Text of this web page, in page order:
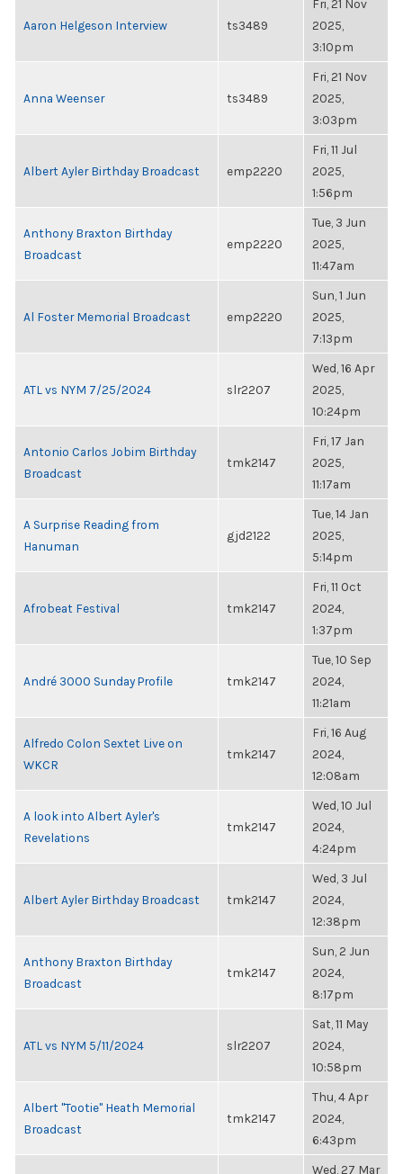
Aaron Helgeson Interview ts3489
Fri, 21 Nov
2025,
3:10pm
Anna Weenser ts3489
Fri, 21 Nov
2025,
3:03pm
Albert Ayler Birthday Broadcast emp2220
Fri, 11 Jul
2025,
1:56pm
Anthony Braxton Birthday
Broadcast
emp2220
Tue, 3 Jun
2025,
11:47am
Al Foster Memorial Broadcast emp2220
Sun, 1 Jun
2025,
7:13pm
ATL vs NYM 7/25/2024 slr2207
Wed, 16 Apr
2025,
10:24pm
Antonio Carlos Jobim Birthday
Broadcast
tmk2147
Fri, 17 Jan
2025,
11:17am
A Surprise Reading from
Hanuman
gjd2122
Tue, 14 Jan
2025,
5:14pm
Afrobeat Festival tmk2147
Fri, 11 Oct
2024,
1:37pm
André 3000 Sunday Profile tmk2147
Tue, 10 Sep
2024,
11:21am
Alfredo Colon Sextet Live on
WKCR
tmk2147
Fri, 16 Aug
2024,
12:08am
A look into Albert Ayler's
Revelations
tmk2147
Wed, 10 Jul
2024,
4:24pm
Albert Ayler Birthday Broadcast tmk2147
Wed, 3 Jul
2024,
12:38pm
Anthony Braxton Birthday
Broadcast
tmk2147
Sun, 2 Jun
2024,
8:17pm
ATL vs NYM 5/11/2024 slr2207
Sat, 11 May
2024,
10:58pm
Albert "Tootie" Heath Memorial
Broadcast
tmk2147
Thu, 4 Apr
2024,
6:43pm
Wed, 27 Mar